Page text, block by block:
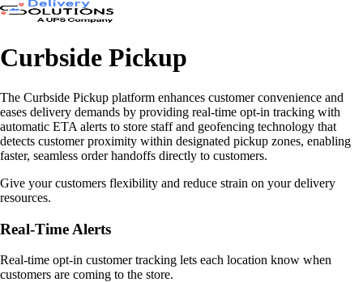
Curbside Pickup
The Curbside Pickup platform enhances customer convenience and
eases delivery demands by providing real-time opt-in tracking with
automatic ETA alerts to store staff and geofencing technology that
detects customer proximity within designated pickup zones, enabling
faster, seamless order handoffs directly to customers.
Give your customers flexibility and reduce strain on your delivery
resources.
Real-Time Alerts
Real-time opt-in customer tracking lets each location know when
customers are coming to the store.